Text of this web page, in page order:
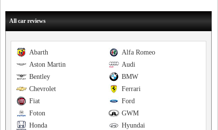
All car reviews
Alfa Romeo
Abarth
Audi
Aston Martin
BMW
Bentley
Ferrari
Chevrolet
Ford
Fiat
GWM
Foton
Hyundai
Honda